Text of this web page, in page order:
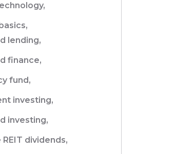
lending,
finance,
fund,
investing,
investing,
dividends,